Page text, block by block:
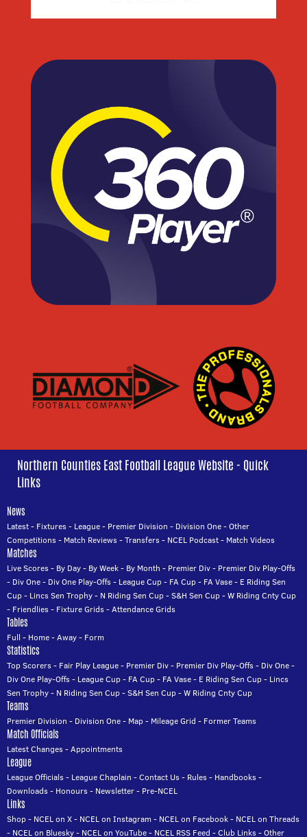
Northern Counties East Football League Website - Quick
Links
News
Latest- Fixtures- League- Premier Division - Division One-Other
Competitions- Match Reviews-Transfers- NCEL Podcast- Match Videos
Matches
Live Scores- By Day- By Week- By Month - Premier Div- Premier Div Play-Offs
- Div One- Div One Play-Offs- League Cup- FA Cup- FA Vase- E Riding Sen
Cup- Lincs Sen Trophy- N Riding Sen Cup-S&H Sen Cup-W Riding Cnty Cup
- Friendlies- Fixture Grids-Attendance Grids
Tables
Full - Home-Away- Form
Statistics
Top Scorers- Fair Play League- Premier Div- Premier Div Play-Offs- Div One-
Div One Play-Offs- League Cup- FA Cup- FA Vase- E Riding Sen Cup- Lincs
Sen Trophy- N Riding Sen Cup-S&H Sen Cup-W Riding Cnty Cup
Teams
Premier Division - Division One- Map- Mileage Grid - Former Teams
Match Officials
Latest Changes-Appointments
League
League Officials- League Chaplain -Contact Us- Rules- Handbooks-
Downloads- Honours- Newsletter- Pre-NCEL
Links
Shop- NCEL on X- NCEL on Instagram - NCEL on Facebook- NCEL on Threads
- NCEL on Bluesky- NCEL on YouTube- NCEL RSS Feed -Club Links-Other